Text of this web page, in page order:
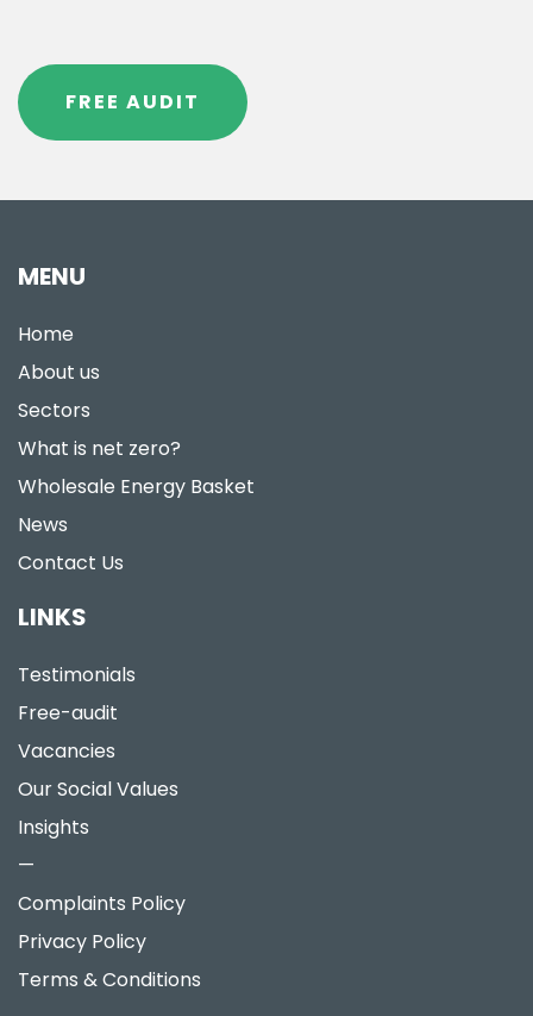
FREE AUDIT
MENU
Home
About us
Sectors
What is net zero?
Wholesale Energy Basket
News
Contact Us
LINKS
Testimonials
Free-audit
Vacancies
Our Social Values
Insights
—
Complaints Policy
Privacy Policy
Terms & Conditions